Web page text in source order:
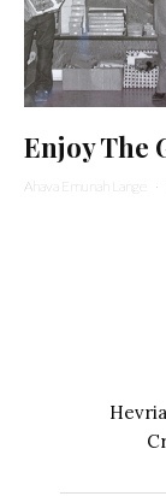
Enjoy The
Ahava Emunah Lange ·